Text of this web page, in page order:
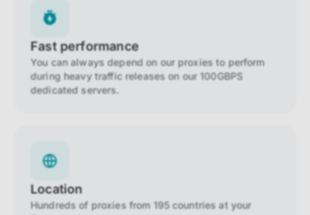
Fast performance
You can always depend on our proxies to perform
during heavy traffic releases on our 100GBPS
dedicated servers.
Location
Hundreds of proxies from 195 countries at your